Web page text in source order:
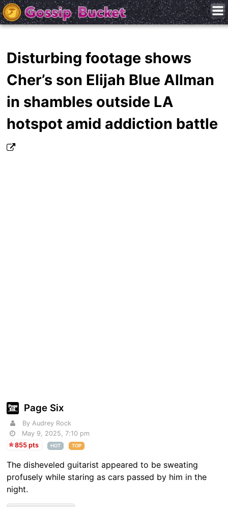
Disturbing footage shows
Cher’s son Elijah Blue Allman
in shambles outside LA
hotspot amid addiction battle
Page Six
By Audrey Rock
May 9, 2025, 7:10 pm
855 pts
HOT TOP
The disheveled guitarist appeared to be sweating
profusely while staring as cars passed by him in the
night.